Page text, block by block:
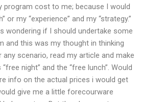
cost to me; because I would
or my “experience” and my “strategy.”
wondering if I should undertake some
and this was my thought in thinking
scenario, read my article and make
night” and the “free lunch”. Would
info on the actual prices i would get
give me a little forecourware